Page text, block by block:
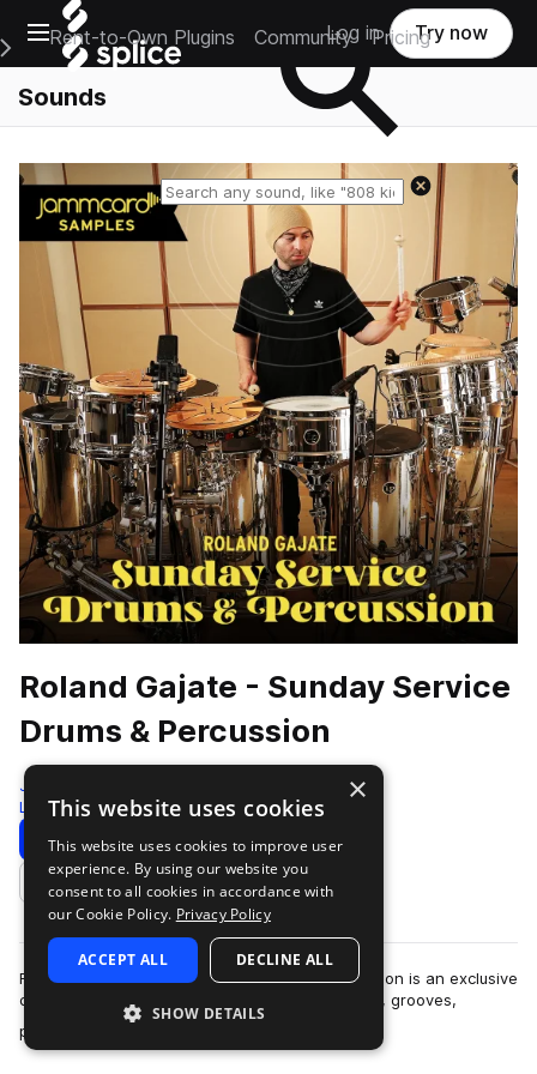
Open main navigation
Main Navigation Menu
Rent-to-Own Plugins Community Pricing
Log in Try now
Sounds
Reset search
Roland Gajate - Sunday Service
Drums & Percussion
Jammcard Samples
Live Sounds 317 Samples
Download Preview
Add to likes
Roland Gajate: Sunday Service Drums & Percussion is an exclusive
collection of expertly crafted and curated beats, grooves,
percussion layers, fil…
×
This website uses cookies
This website uses cookies to improve user
experience. By using our website you
consent to all cookies in accordance with
our Cookie Policy. Privacy Policy
ACCEPT ALL DECLINE ALL
SHOW DETAILS